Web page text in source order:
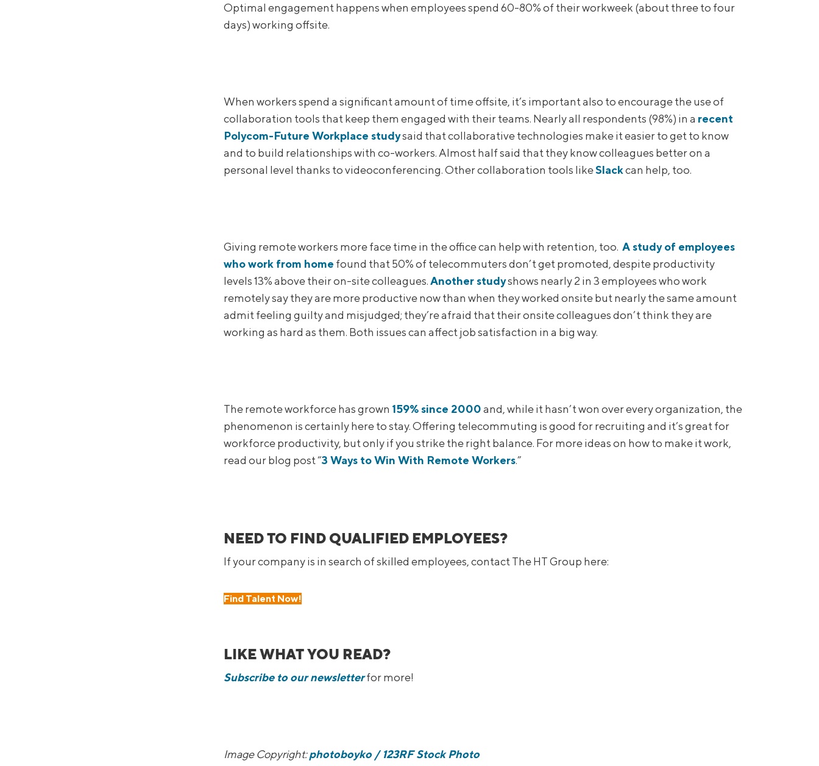
Optimal engagement happens when employees spend 60-80% of their workweek (about three to four
days) working offsite.
When workers spend a significant amount of time offsite, it’s important also to encourage the use of
collaboration tools that keep them engaged with their teams. Nearly all respondents (98%) in a recent
Polycom-Future Workplace studysaid that collaborative technologies make it easier to get to know
and to build relationships with co-workers. Almost half said that they know colleagues better on a
personal level thanks to videoconferencing. Other collaboration tools likeSlackcan help, too.
Giving remote workers more face time in the office can help with retention, too. A study of employees
who work from home found that 50% of telecommuters don’t get promoted, despite productivity
levels 13% above their on-site colleagues.Another studyshows nearly 2 in 3 employees who work
remotely say they are more productive now than when they worked onsite but nearly the same amount
admit feeling guilty and misjudged; they’re afraid that their onsite colleagues don’t think they are
working as hard as them. Both issues can affect job satisfaction in a big way.
The remote workforce has grown 159% since 2000and, while it hasn’t won over every organization, the
phenomenon is certainly here to stay. Offering telecommuting is good for recruiting and it’s great for
workforce productivity, but only if you strike the right balance. For more ideas on how to make it work,
read our blog post “3 Ways to Win With Remote Workers.”
NEED TO FIND QUALIFIED EMPLOYEES?
If your company is in search of skilled employees, contact The HT Group here:
Find Talent Now!
LIKE WHAT YOU READ?
Subscribe to our newsletterfor more!
Image Copyright:photoboyko/ 123RF Stock Photo